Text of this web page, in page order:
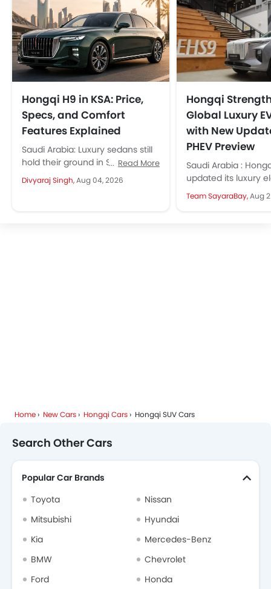
Hongqi H9 in KSA: Price,
Specs, and Comfort
Features Explained
Saudi Arabia: Luxury sedans still
hold their ground in Saudi Arabia
despite the SUV boom. Because
they deliver great rear-seat...
Read More
Divyaraj Singh,Aug 04, 2026
Hongqi
Global Luxury
with New
PHEV Preview
Saudi Arabia :
updated its luxury
and given previews
plug-in hybrid SUV.
Team SayaraBay,Aug
Home New Cars Hongqi Cars Hongqi SUV Cars
Search Other Cars
Popular Car Brands
Toyota
Nissan
Mitsubishi
Hyundai
Kia
Mercedes-Benz
BMW
Chevrolet
Ford
Honda